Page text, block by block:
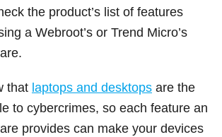
the product’s list of features
a Webroot’s or Trend Micro’s
that laptops and desktops are the
to cybercrimes, so each feature an
provides can make your devices